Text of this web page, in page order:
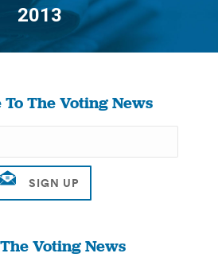
2013
You are here:
The Voting News
Voting News